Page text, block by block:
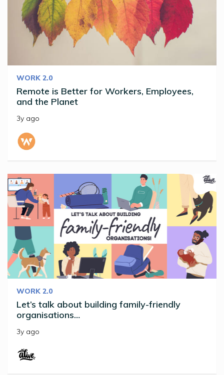
WORK 2.0
Remote is Better for Workers, Employees,
and the Planet
3y ago
WORK 2.0
Let’s talk about building family-friendly
organisations…
3y ago